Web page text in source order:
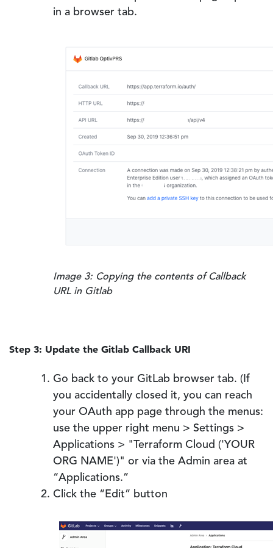
in a browser tab.
Image 3: Copying the contents of Callback
URL in Gitlab
Step 3: Update the Gitlab Callback URI
Go back to your GitLab browser tab. (If
you accidentally closed it, you can reach
your OAuth app page through the menus:
use the upper right menu > Settings >
Applications > "Terraform Cloud ('YOUR
ORG NAME')" or via the Admin area at
“Applications.”
Click the “Edit” button